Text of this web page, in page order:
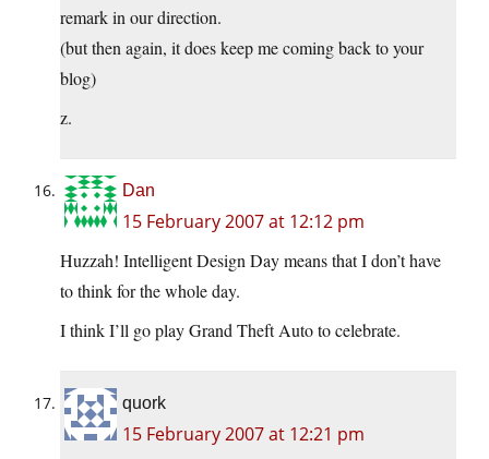
remark in our direction.
(but then again, it does keep me coming back to your
blog)
z.
Dan
15 February 2007 at 12:12 pm
Huzzah! Intelligent Design Day means that I don’t have
to think for the whole day.
I think I’ll go play Grand Theft Auto to celebrate.
quork
15 February 2007 at 12:21 pm